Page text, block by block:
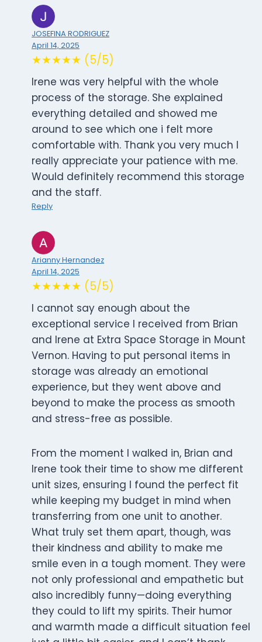
JOSEFINA RODRIGUEZ
April 14, 2025
★★★★★ (5/5)
Irene was very helpful with the whole
process of the storage. She explained
everything detailed and showed me
around to see which one i felt more
comfortable with. Thank you very much I
really appreciate your patience with me.
Would definitely recommend this storage
and the staff.
Reply
Arianny Hernandez
April 14, 2025
★★★★★ (5/5)
I cannot say enough about the
exceptional service I received from Brian
and Irene at Extra Space Storage in Mount
Vernon. Having to put personal items in
storage was already an emotional
experience, but they went above and
beyond to make the process as smooth
and stress-free as possible.
From the moment I walked in, Brian and
Irene took their time to show me different
unit sizes, ensuring I found the perfect fit
while keeping my budget in mind when
transferring from one unit to another.
What truly set them apart, though, was
their kindness and ability to make me
smile even in a tough moment. They were
not only professional and empathetic but
also incredibly funny—doing everything
they could to lift my spirits. Their humor
and warmth made a difficult situation feel